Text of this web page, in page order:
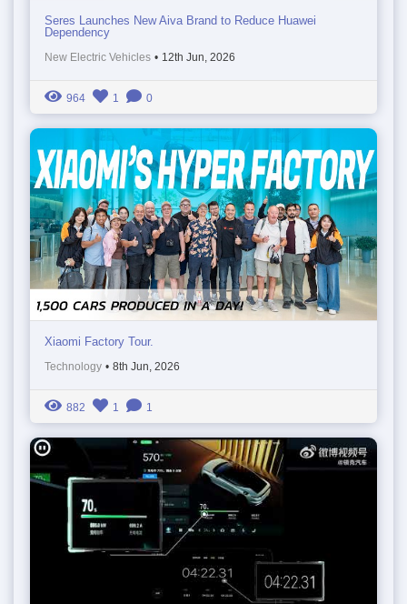
Seres Launches New Aiva Brand to Reduce Huawei
Dependency
New Electric Vehicles • 12th Jun, 2026
964 1 0
Xiaomi Factory Tour.
Technology • 8th Jun, 2026
882 1 1